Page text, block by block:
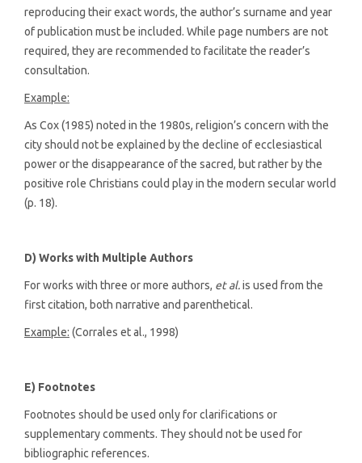
reproducing their exact words, the author’s surname and year
of publication must be included. While page numbers are not
required, they are recommended to facilitate the reader’s
consultation.
Example:
As Cox (1985) noted in the 1980s, religion’s concern with the
city should not be explained by the decline of ecclesiastical
power or the disappearance of the sacred, but rather by the
positive role Christians could play in the modern secular world
(p. 18).
D) Works with Multiple Authors
For works with three or more authors, et al.is used from the
first citation, both narrative and parenthetical.
Example: (Corrales et al., 1998)
E) Footnotes
Footnotes should be used only for clarifications or
supplementary comments. They should not be used for
bibliographic references.